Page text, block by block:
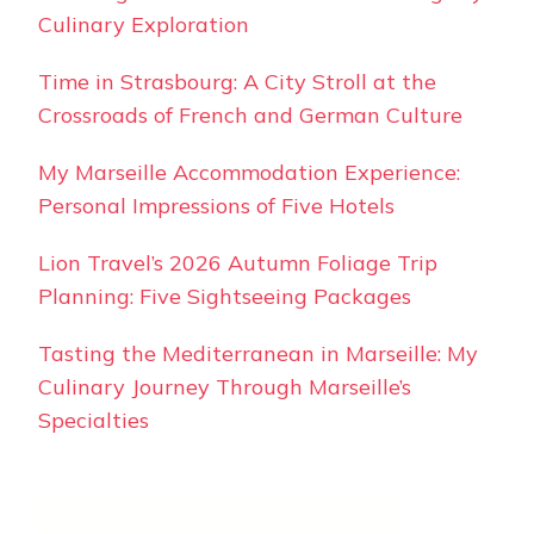
Culinary Exploration
Time in Strasbourg: A City Stroll at the
Crossroads of French and German Culture
My Marseille Accommodation Experience:
Personal Impressions of Five Hotels
Lion Travel’s 2026 Autumn Foliage Trip
Planning: Five Sightseeing Packages
Tasting the Mediterranean in Marseille: My
Culinary Journey Through Marseille’s
Specialties